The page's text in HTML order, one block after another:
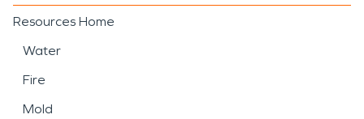
Resources Home
Water
Fire
Mold